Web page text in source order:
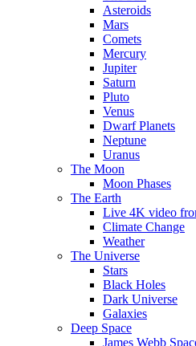
Asteroids
Mars
Comets
Mercury
Jupiter
Saturn
Pluto
Venus
Dwarf Planets
Neptune
Uranus
The Moon
Moon Phases
The Earth
Live 4K video
Climate Change
Weather
The Universe
Stars
Black Holes
Dark Universe
Galaxies
Deep Space
James Webb